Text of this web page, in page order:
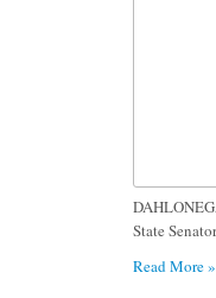
State
Read More »